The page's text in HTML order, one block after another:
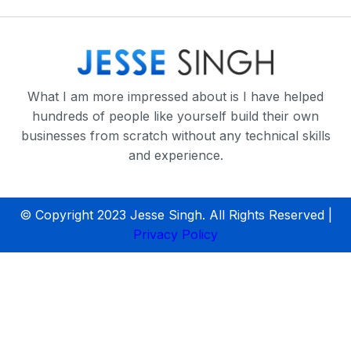
What I am more impressed about is I have helped
hundreds of people like yourself build their own
businesses from scratch without any technical skills
and experience.
© Copyright 2023 Jesse Singh. All Rights Reserved |
Privacy Policy